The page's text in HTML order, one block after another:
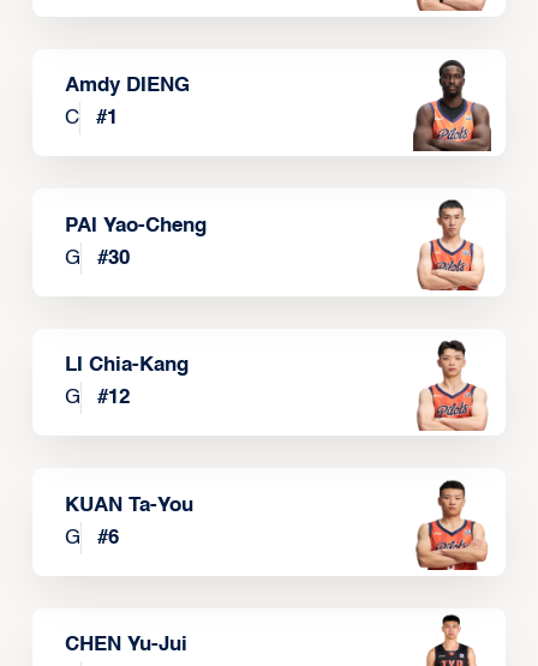
Amdy DIENG
C
#1
PAI Yao-Cheng
G
#30
LI Chia-Kang
G
#12
KUAN Ta-You
G
#6
CHEN Yu-Jui